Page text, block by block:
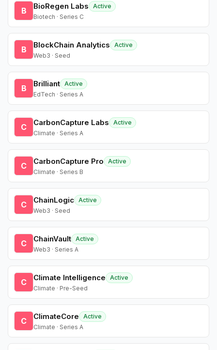
B BioRegen Labs
Active
Biotech · Series C
B BlockChain Analytics
Active
Web3 · Seed
B Brilliant Active
EdTech · Series A
C CarbonCapture Labs
Active
Climate · Series A
C CarbonCapture Pro
Active
Climate · Series B
C ChainLogic Active
Web3 · Seed
C ChainVault Active
Web3 · Series A
C Climate Intelligence
Active
Climate · Pre-Seed
C ClimateCore
Active
Climate · Series A